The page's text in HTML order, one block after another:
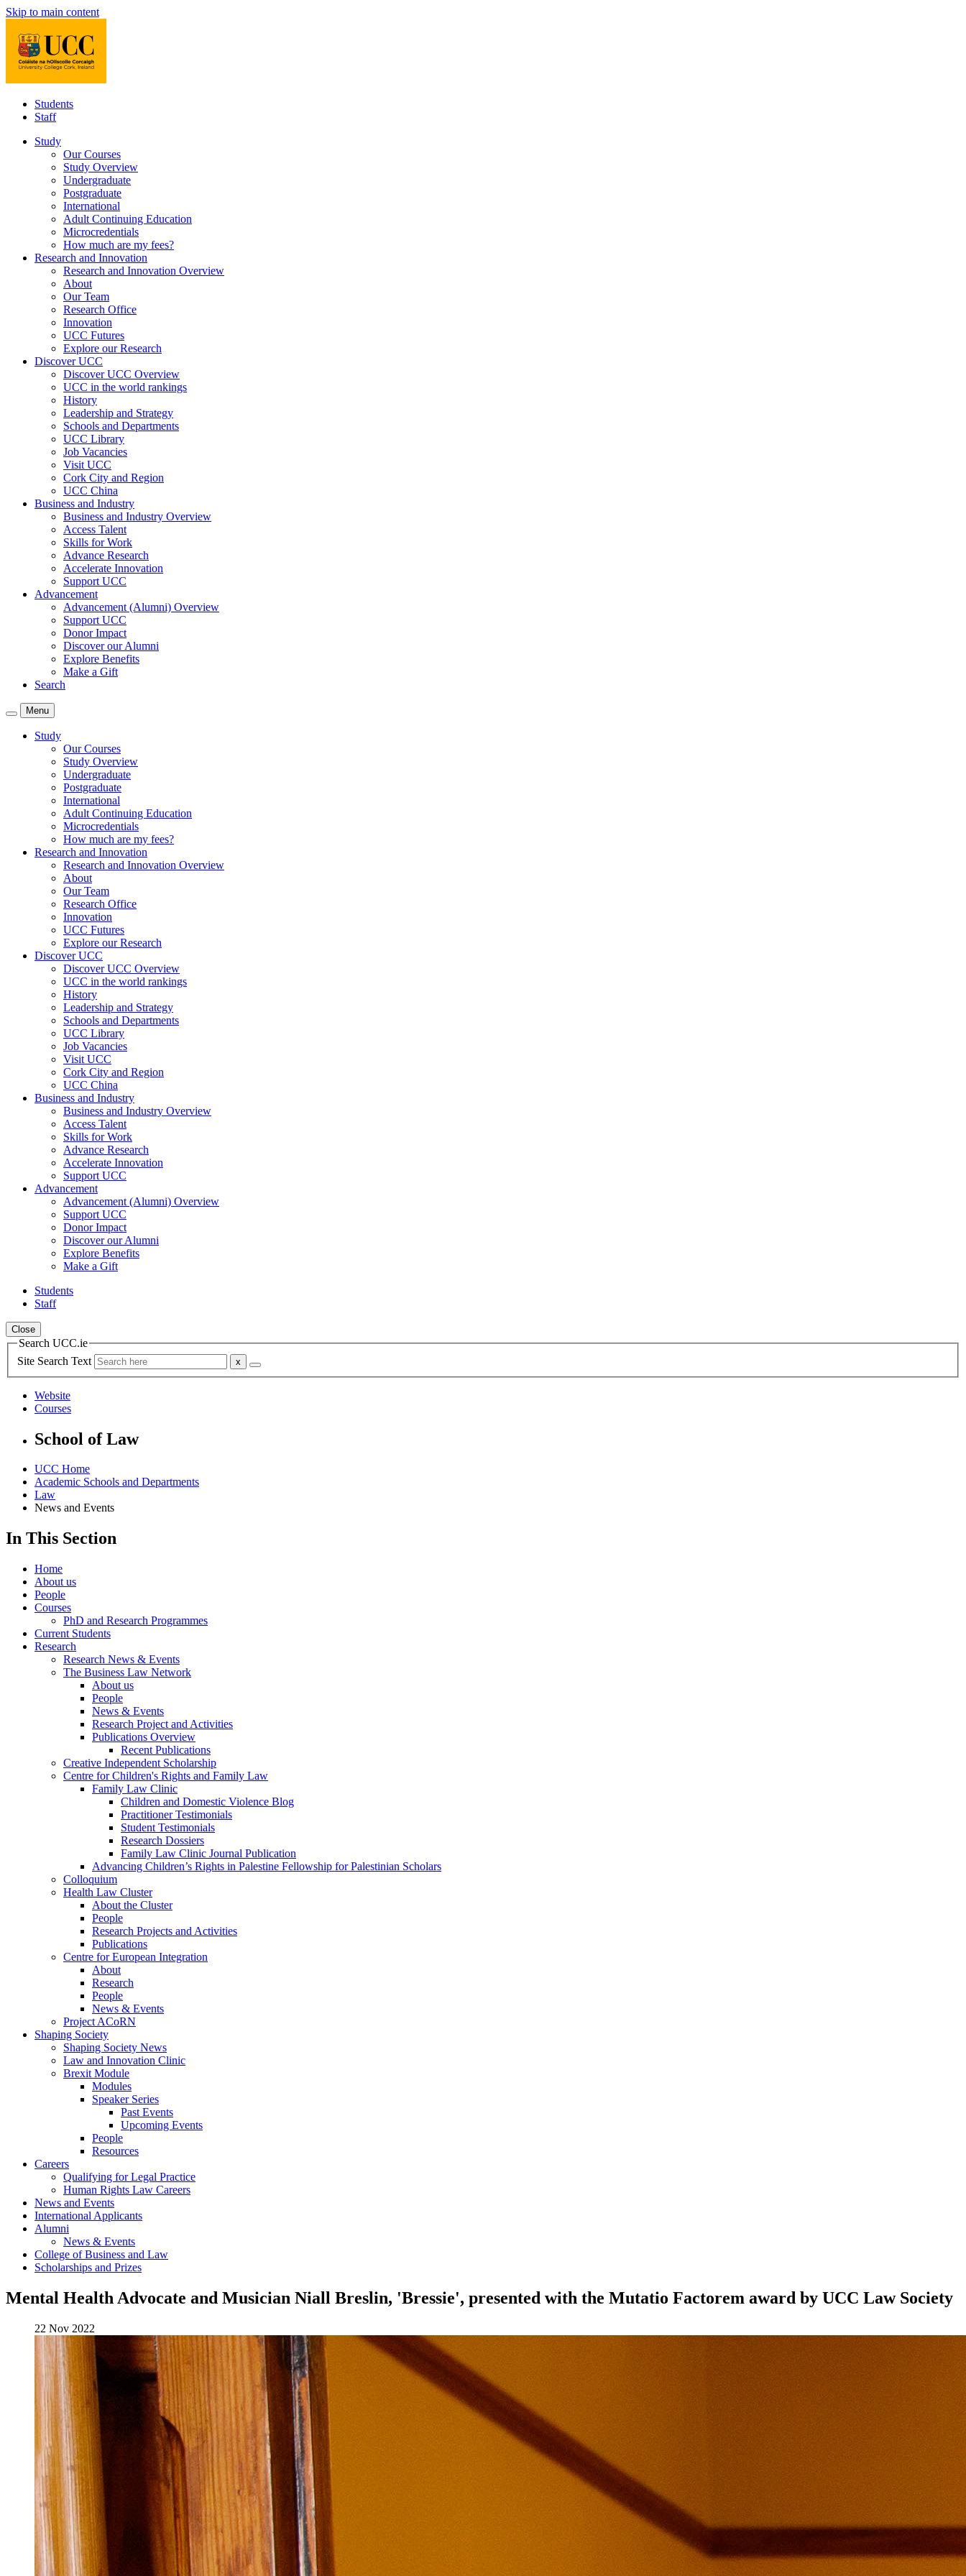
Skip to main content
Students
Staff
Study
Our Courses
Study Overview
Undergraduate
Postgraduate
International
Adult Continuing Education
Microcredentials
How much are my fees?
Research and Innovation
Research and Innovation Overview
About
Our Team
Research Office
Innovation
UCC Futures
Explore our Research
Discover UCC
Discover UCC Overview
UCC in the world rankings
History
Leadership and Strategy
Schools and Departments
UCC Library
Job Vacancies
Visit UCC
Cork City and Region
UCC China
Business and Industry
Business and Industry Overview
Access Talent
Skills for Work
Advance Research
Accelerate Innovation
Support UCC
Advancement
Advancement (Alumni) Overview
Support UCC
Donor Impact
Discover our Alumni
Explore Benefits
Make a Gift
Search
Menu
Study
Our Courses
Study Overview
Undergraduate
Postgraduate
International
Adult Continuing Education
Microcredentials
How much are my fees?
Research and Innovation
Research and Innovation Overview
About
Our Team
Research Office
Innovation
UCC Futures
Explore our Research
Discover UCC
Discover UCC Overview
UCC in the world rankings
History
Leadership and Strategy
Schools and Departments
UCC Library
Job Vacancies
Visit UCC
Cork City and Region
UCC China
Business and Industry
Business and Industry Overview
Access Talent
Skills for Work
Advance Research
Accelerate Innovation
Support UCC
Advancement
Advancement (Alumni) Overview
Support UCC
Donor Impact
Discover our Alumni
Explore Benefits
Make a Gift
Students
Staff
Close
Search UCC.ie
Site Search Text
Website
Courses
School of Law
UCC Home
Academic Schools and Departments
Law
News and Events
In This Section
Home
About us
People
Courses
PhD and Research Programmes
Current Students
Research
Research News & Events
The Business Law Network
About us
People
News & Events
Research Project and Activities
Publications Overview
Recent Publications
Creative Independent Scholarship
Centre for Children's Rights and Family Law
Family Law Clinic
Children and Domestic Violence Blog
Practitioner Testimonials
Student Testimonials
Research Dossiers
Family Law Clinic Journal Publication
Advancing Children’s Rights in Palestine Fellowship for Palestinian Scholars
Colloquium
Health Law Cluster
About the Cluster
People
Research Projects and Activities
Publications
Centre for European Integration
About
Research
People
News & Events
Project ACoRN
Shaping Society
Shaping Society News
Law and Innovation Clinic
Brexit Module
Modules
Speaker Series
Past Events
Upcoming Events
People
Resources
Careers
Qualifying for Legal Practice
Human Rights Law Careers
News and Events
International Applicants
Alumni
News & Events
College of Business and Law
Scholarships and Prizes
Mental Health Advocate and Musician Niall Breslin, 'Bressie', presented with the Mutatio Factorem award by UCC Law Society
22 Nov 2022